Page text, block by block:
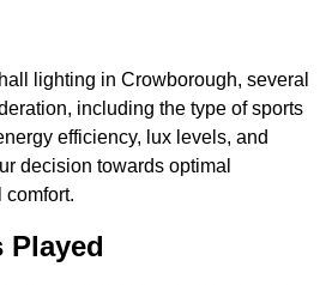
lighting in Crowborough, several
including the type of sports
efficiency, lux levels, and
decision towards optimal
comfort.
Played